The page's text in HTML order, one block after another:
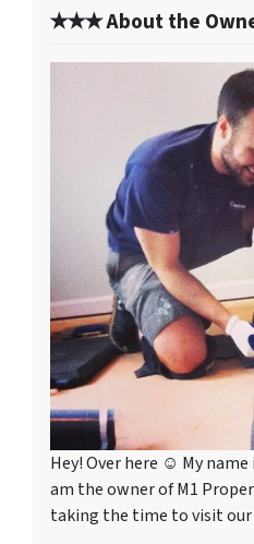
✭✭✭ About the
Hey! Over here ☺ My
am the owner of M1
taking the time to visit